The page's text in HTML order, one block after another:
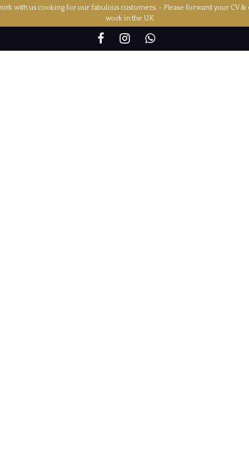
with us cooking for our fabulous customers. - Please forward your CV
work in the UK